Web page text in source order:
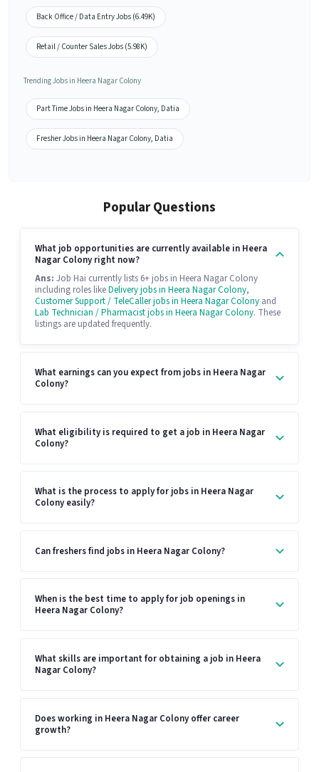
Back Office / Data Entry Jobs (6.49K)
Retail / Counter Sales Jobs (5.98K)
Trending Jobs in Heera Nagar Colony
Part Time Jobs in Heera Nagar Colony, Datia
Fresher Jobs in Heera Nagar Colony, Datia
Popular Questions
What job opportunities are currently available in Heera
Nagar Colony right now?
Ans: Job Hai currently lists 6+ jobs in Heera Nagar Colony
including roles likeDelivery jobs in Heera Nagar Colony,
Customer Support / TeleCaller jobs in Heera Nagar Colony and
Lab Technician / Pharmacist jobs in Heera Nagar Colony. These
listings are updated frequently.
What earnings can you expect from jobs in Heera Nagar
Colony?
What eligibility is required to get a job in Heera Nagar
Colony?
What is the process to apply for jobs in Heera Nagar
Colony easily?
Can freshers find jobs in Heera Nagar Colony?
When is the best time to apply for job openings in
Heera Nagar Colony?
What skills are important for obtaining a job in Heera
Nagar Colony?
Does working in Heera Nagar Colony offer career
growth?